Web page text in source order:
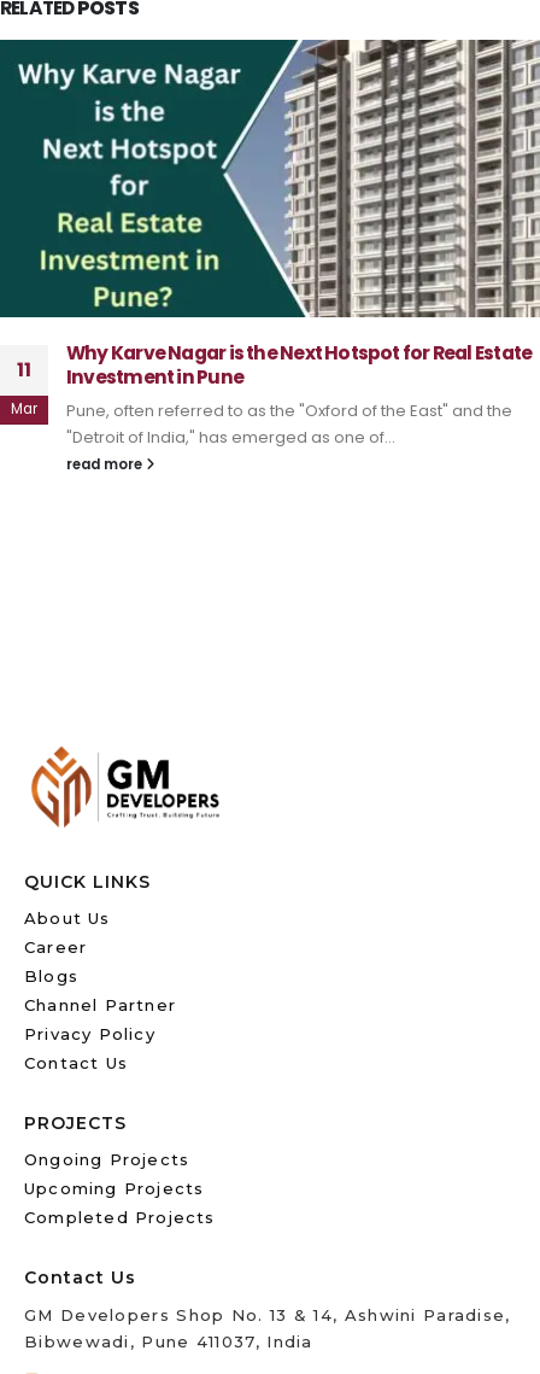
RELATEDPOSTS
11
Mar
Why Karve Nagar is the Next Hotspot for Real Estate
Investment in Pune
Pune, often referred to as the "Oxford of the East" and the
"Detroit of India," has emerged as one of...
read more
QUICK LINKS
About Us
Career
Blogs
Channel Partner
Privacy Policy
Contact Us
PROJECTS
Ongoing Projects
Upcoming Projects
Completed Projects
Contact Us
GM Developers Shop No. 13 & 14, Ashwini Paradise,
Bibwewadi, Pune 411037, India